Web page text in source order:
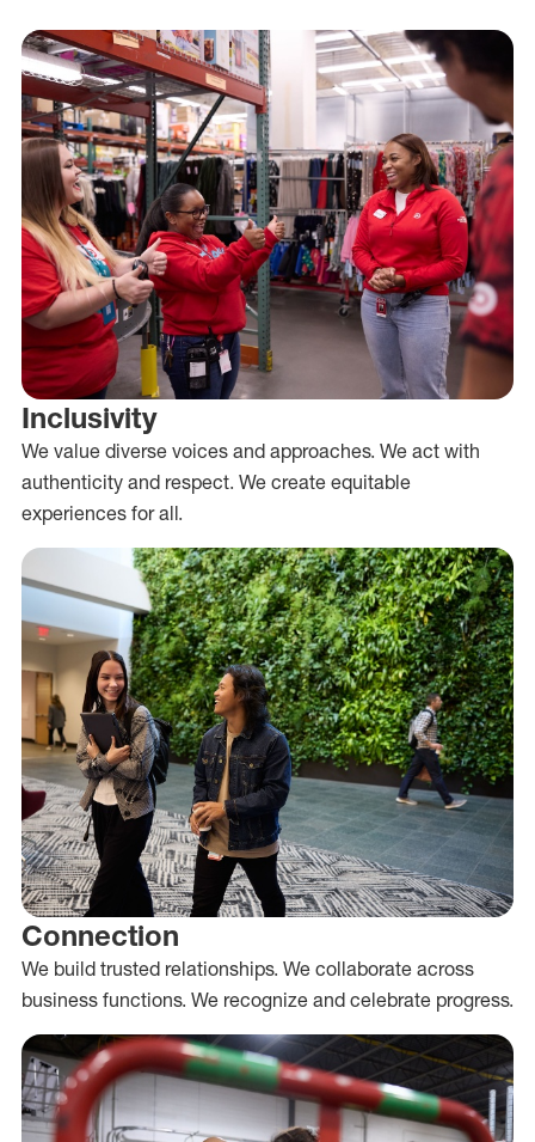
Inclusivity
We value diverse voices and approaches. We act with
authenticity and respect. We create equitable
experiences for all.
Connection
We build trusted relationships. We collaborate across
business functions. We recognize and celebrate progress.